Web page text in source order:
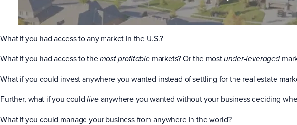
What if you had access to any market in the U.S.?
What if you had access to themost profitable markets? Or the mostunder-leveraged
What if you could invest anywhere you wanted instead of settling for the real estate
Further, what if you could live anywhere you wanted without your business deciding
What if you could manage your business from anywhere in the world?